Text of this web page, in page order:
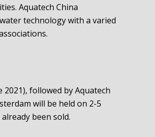
Aquatech China
technology with a varied
2021), followed by Aquatech
will be held on 2-5
been sold.